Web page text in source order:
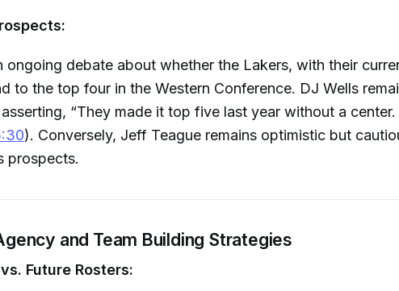
ongoing debate about whether the Lakers, with their
to the top four in the Western Conference. DJ Wells
“They made it top five last year without a
). Conversely, Jeff Teague remains optimistic but
prospects.
and Team Building Strategies
Future Rosters: